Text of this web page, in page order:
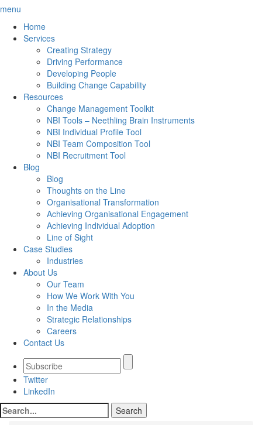
menu
Home
Services
Creating Strategy
Driving Performance
Developing People
Building Change Capability
Resources
Change Management Toolkit
NBI Tools – Neethling Brain Instruments
NBI Individual Profile Tool
NBI Team Composition Tool
NBI Recruitment Tool
Blog
Blog
Thoughts on the Line
Organisational Transformation
Achieving Organisational Engagement
Achieving Individual Adoption
Line of Sight
Case Studies
Industries
About Us
Our Team
How We Work With You
In the Media
Strategic Relationships
Careers
Contact Us
Twitter
LinkedIn